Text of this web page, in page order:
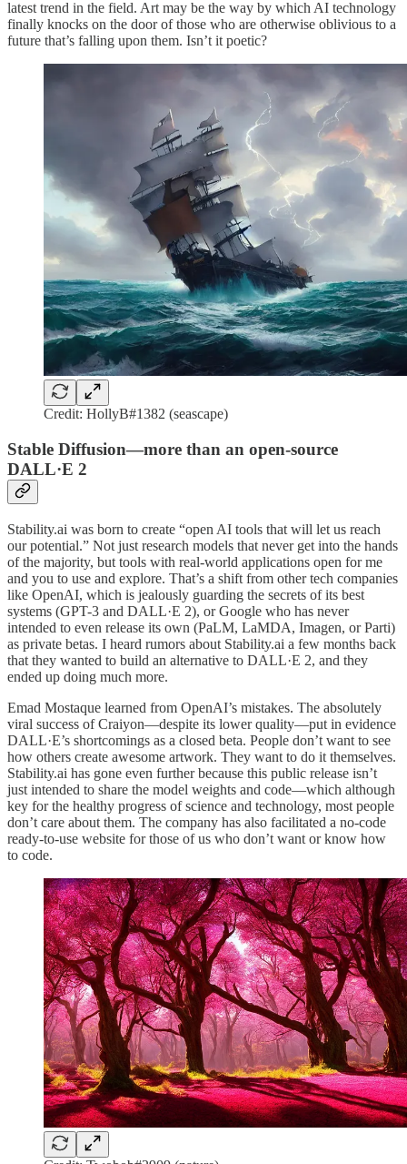
latest trend in the field. Art may be the way by which AI technology
finally knocks on the door of those who are otherwise oblivious to a
future that’s falling upon them. Isn’t it poetic?
Credit: HollyB#1382 (seascape)
Stable Diffusion—more than an open-source
DALL·E 2
Stability.ai was born to create “open AI tools that will let us reach
our potential.” Not just research models that never get into the hands
of the majority, but tools with real-world applications open for me
and you to use and explore. That’s a shift from other tech companies
like OpenAI, which is jealously guarding the secrets of its best
systems (GPT-3 and DALL·E 2), or Google who has never
intended to even release its own (PaLM, LaMDA, Imagen, or Parti)
as private betas. I heard rumors about Stability.ai a few months back
that they wanted to build an alternative to DALL·E 2, and they
ended up doing much more.
Emad Mostaque learned from OpenAI’s mistakes. The absolutely
viral success of Craiyon—despite its lower quality—put in evidence
DALL·E’s shortcomings as a closed beta. People don’t want to see
how others create awesome artwork. They want to do it themselves.
Stability.ai has gone even further because this public release isn’t
just intended to share the model weights and code—which although
key for the healthy progress of science and technology, most people
don’t care about them. The company has also facilitated a no-code
ready-to-use website for those of us who don’t want or know how
to code.